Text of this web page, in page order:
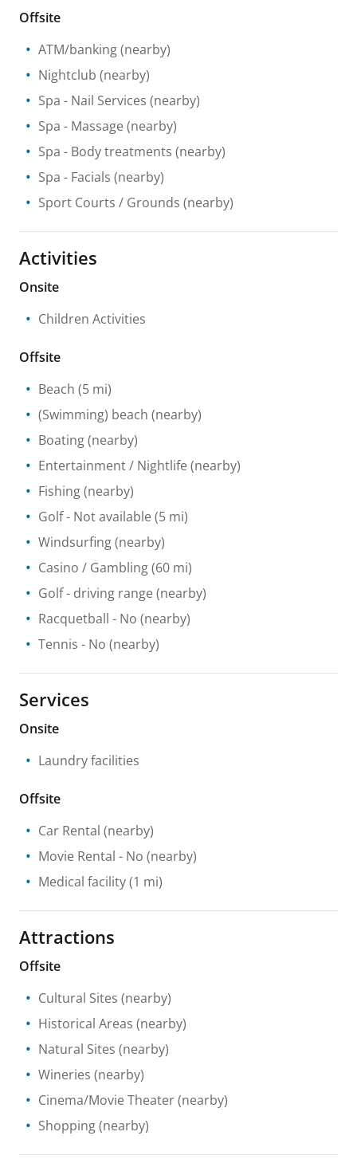
Offsite
ATM/banking(nearby)
Nightclub (nearby)
Spa - Nail Services (nearby)
Spa - Massage (nearby)
Spa - Body treatments (nearby)
Spa - Facials (nearby)
Sport Courts / Grounds (nearby)
Activities
Onsite
Children Activities
Offsite
Beach (5 mi)
(Swimming) beach (nearby)
Boating(nearby)
Entertainment / Nightlife (nearby)
Fishing(nearby)
Golf- Not available (5 mi)
Windsurfing(nearby)
Casino / Gambling(60 mi)
Golf - driving range (nearby)
Racquetball - No (nearby)
Tennis - No (nearby)
Services
Onsite
Laundry facilities
Offsite
Car Rental (nearby)
Movie Rental - No (nearby)
Medical facility(1 mi)
Attractions
Offsite
Cultural Sites (nearby)
Historical Areas (nearby)
Natural Sites (nearby)
Wineries (nearby)
Cinema/Movie Theater(nearby)
Shopping(nearby)